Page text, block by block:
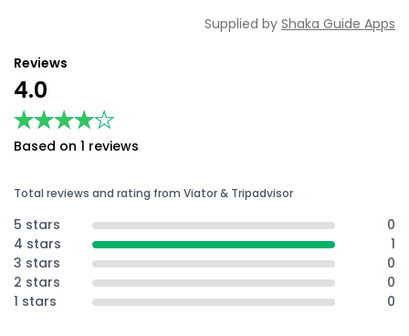
Supplied by Shaka Guide Apps
Reviews
4.0
★★★★★
★★★★★
Based on 1 reviews
Total reviews and rating from Viator & Tripadvisor
5 stars
0
4 stars
1
3 stars
0
2 stars
0
1 stars
0